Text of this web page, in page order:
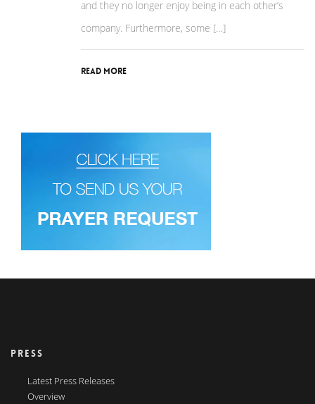
and they no longer enjoy being in each other’s
company. Furthermore, some […]
Read More
PRESS
Latest Press Releases
Overview